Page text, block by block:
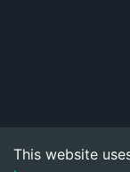
This website